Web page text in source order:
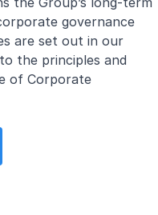
governance
are set out in our
the principles and
of Corporate